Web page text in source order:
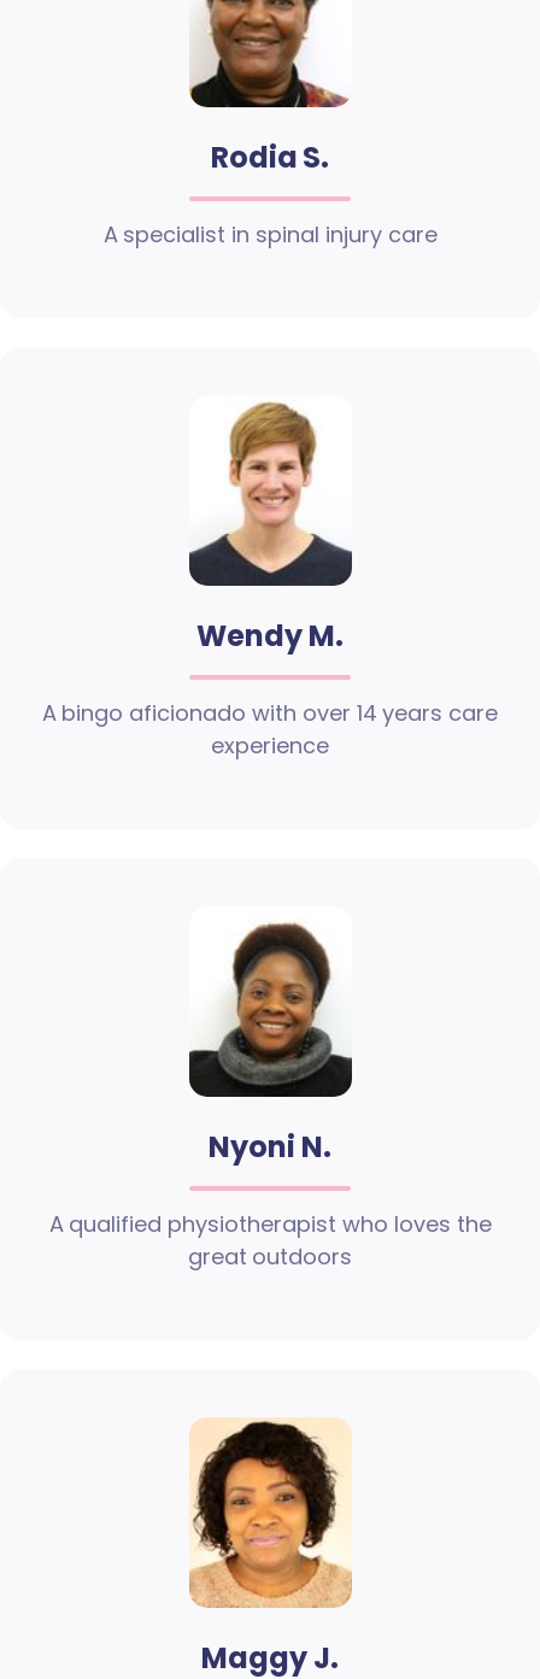
Rodia S.
A specialist in spinal injury care
Wendy M.
A bingo aficionado with over 14 years care
experience
Nyoni N.
A qualified physiotherapist who loves the
great outdoors
Maggy J.